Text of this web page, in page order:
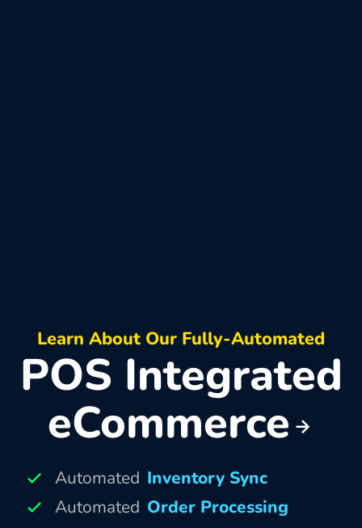
Learn About Our Fully-Automated
POS Integrated
eCommerce
Automated Inventory Sync
Automated Order Processing